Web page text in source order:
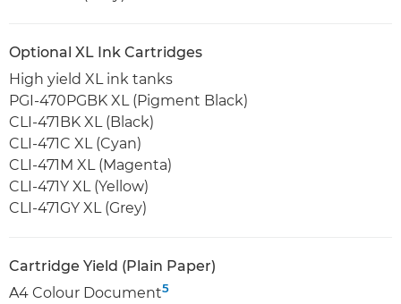
Optional XL Ink Cartridges
High yield XL ink tanks
PGI-470PGBK XL (Pigment Black)
CLI-471BK XL (Black)
CLI-471C XL (Cyan)
CLI-471M XL (Magenta)
CLI-471Y XL (Yellow)
CLI-471GY XL (Grey)
Cartridge Yield (Plain Paper)
A4 Colour Document5